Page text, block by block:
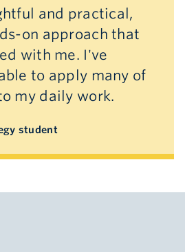
and practical,
on approach that
with me. I've
to apply many of
my daily work.
student